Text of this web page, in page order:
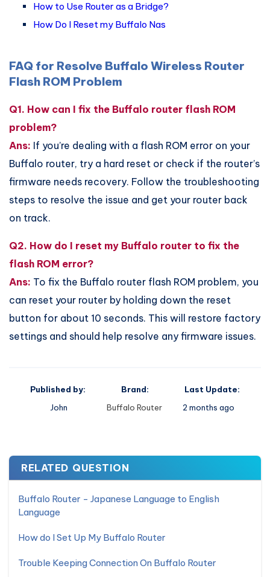
How to Use Router as a Bridge?
How Do I Reset my Buffalo Nas
FAQ for Resolve Buffalo Wireless Router
Flash ROM Problem
Q1. How can I fix the Buffalo router flash ROM
problem?
Ans: If you’re dealing with a flash ROM error on your
Buffalo router, try a hard reset or check if the router’s
firmware needs recovery. Follow the troubleshooting
steps to resolve the issue and get your router back
on track.
Q2. How do I reset my Buffalo router to fix the
flash ROM error?
Ans: To fix the Buffalo router flash ROM problem, you
can reset your router by holding down the reset
button for about 10 seconds. This will restore factory
settings and should help resolve any firmware issues.
Published by:
John
Brand:
Buffalo Router
Last Update:
2 months ago
RELATED QUESTION
Buffalo Router - Japanese Language to English
Language
How do I Set Up My Buffalo Router
Trouble Keeping Connection On Buffalo Router